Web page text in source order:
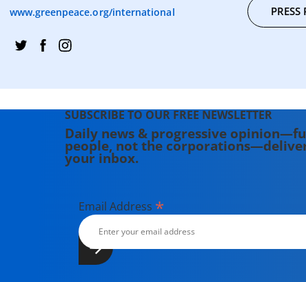
www.greenpeace.org/international
PRESS
SUBSCRIBE TO OUR FREE NEWSLETTER
Daily news & progressive
people, not the
your inbox.
Email Address *